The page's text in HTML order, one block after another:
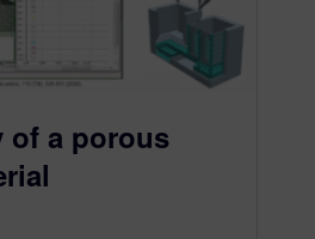
of a porous